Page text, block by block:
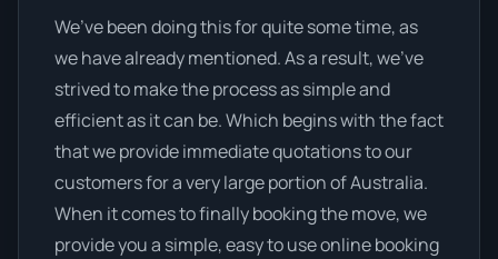
We’ve been doing this for quite some time, as
we have already mentioned. As a result, we’ve
strived to make the process as simple and
efficient as it can be. Which begins with the fact
that we provide immediate quotations to our
customers for a very large portion of Australia.
When it comes to finally booking the move, we
provide you a simple, easy to use online booking